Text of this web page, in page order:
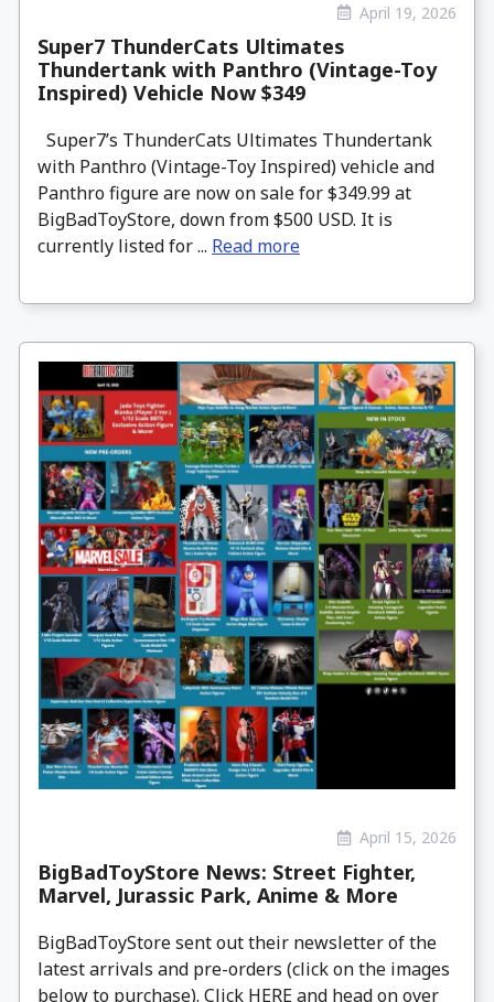
April 19, 2026
Super7 ThunderCats Ultimates
Thundertank with Panthro (Vintage-Toy
Inspired) Vehicle Now $349
Super7’s ThunderCats Ultimates Thundertank
with Panthro (Vintage-Toy Inspired) vehicle and
Panthro figure are now on sale for $349.99 at
BigBadToyStore, down from $500 USD. It is
currently listed for ... Read more
April 15, 2026
BigBadToyStore News: Street Fighter,
Marvel, Jurassic Park, Anime & More
BigBadToyStore sent out their newsletter of the
latest arrivals and pre-orders (click on the images
below to purchase). Click HERE and head on over